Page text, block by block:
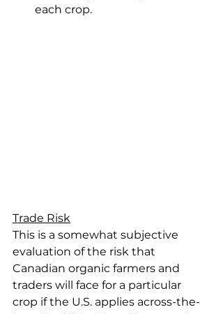
each crop.
Trade Risk
This is a somewhat subjective
evaluation of the risk that
Canadian organic farmers and
traders will face for a particular
crop if the U.S. applies across-the-